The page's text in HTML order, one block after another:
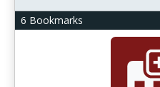
6 Bookmarks